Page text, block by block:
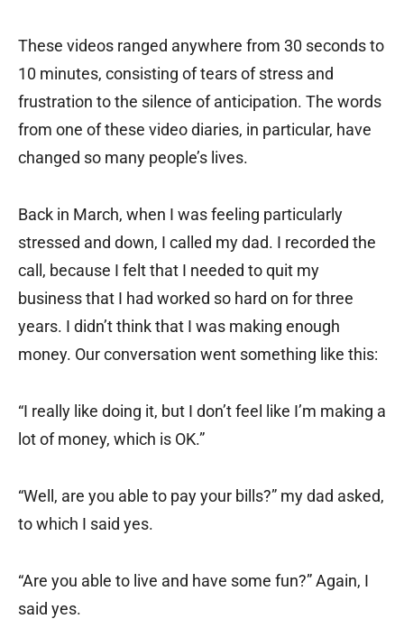
These videos ranged anywhere from 30 seconds to
10 minutes, consisting of tears of stress and
frustration to the silence of anticipation. The words
from one of these video diaries, in particular, have
changed so many people’s lives.
Back in March, when I was feeling particularly
stressed and down, I called my dad. I recorded the
call, because I felt that I needed to quit my
business that I had worked so hard on for three
years. I didn’t think that I was making enough
money. Our conversation went something like this:
“I really like doing it, but I don’t feel like I’m making a
lot of money, which is OK.”
“Well, are you able to pay your bills?” my dad asked,
to which I said yes.
“Are you able to live and have some fun?” Again, I
said yes.